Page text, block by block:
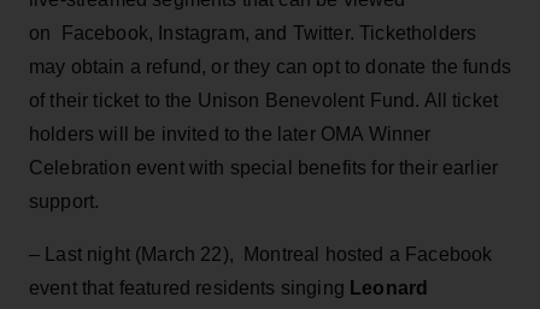
on Facebook, Instagram, and Twitter. Ticketholders
may obtain a refund, or they can opt to donate the funds
of their ticket to the Unison Benevolent Fund. All ticket
holders will be invited to the later OMA Winner
Celebration event with special benefits for their earlier
support.
– Last night (March 22), Montreal hosted a Facebook
event that featured residents singing Leonard